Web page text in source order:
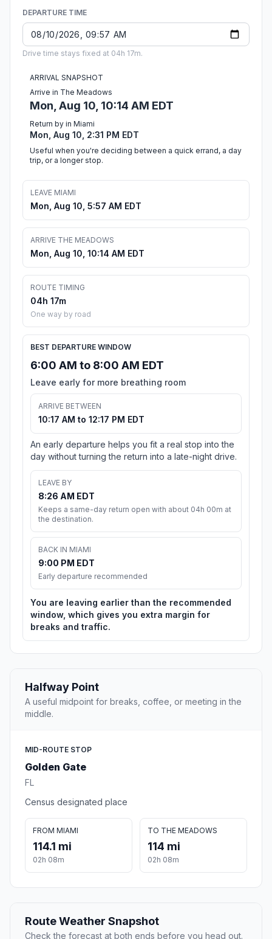
DEPARTURE TIME
Drive time stays fixed at 04h 17m.
ARRIVAL SNAPSHOT
Arrive in The Meadows
Mon, Aug 10, 10:14 AM EDT
Return by in Miami
Mon, Aug 10, 2:31 PM EDT
Useful when you're deciding between a quick errand, a day
trip, or a longer stop.
LEAVE MIAMI
Mon, Aug 10, 5:57 AM EDT
ARRIVE THE MEADOWS
Mon, Aug 10, 10:14 AM EDT
ROUTE TIMING
04h 17m
One way by road
BEST DEPARTURE WINDOW
6:00 AM to 8:00 AM EDT
Leave early for more breathing room
ARRIVE BETWEEN
10:17 AM to 12:17 PM EDT
An early departure helps you fit a real stop into the
day without turning the return into a late-night drive.
LEAVE BY
8:26 AM EDT
Keeps a same-day return open with about 04h 00m at
the destination.
BACK IN MIAMI
9:00 PM EDT
Early departure recommended
You are leaving earlier than the recommended
window, which gives you extra margin for
breaks and traffic.
Halfway Point
A useful midpoint for breaks, coffee, or meeting in the
middle.
MID-ROUTE STOP
Golden Gate
FL
Census designated place
FROM MIAMI
114.1 mi
02h 08m
TO THE MEADOWS
114 mi
02h 08m
Route Weather Snapshot
Check the forecast at both ends before you head out.